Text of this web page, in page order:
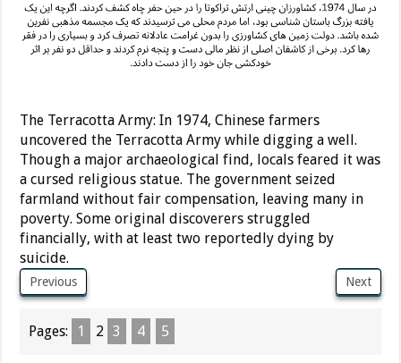
The Terracotta Army: In 1974, Chinese farmers
uncovered the Terracotta Army while digging a well.
Though a major archaeological find, locals feared it was
a cursed religious statue. The government seized
farmland without fair compensation, leaving many in
poverty. Some original discoverers struggled
financially, with at least two reportedly dying by
suicide.
Previous Next
Pages: 1 2 3 4 5